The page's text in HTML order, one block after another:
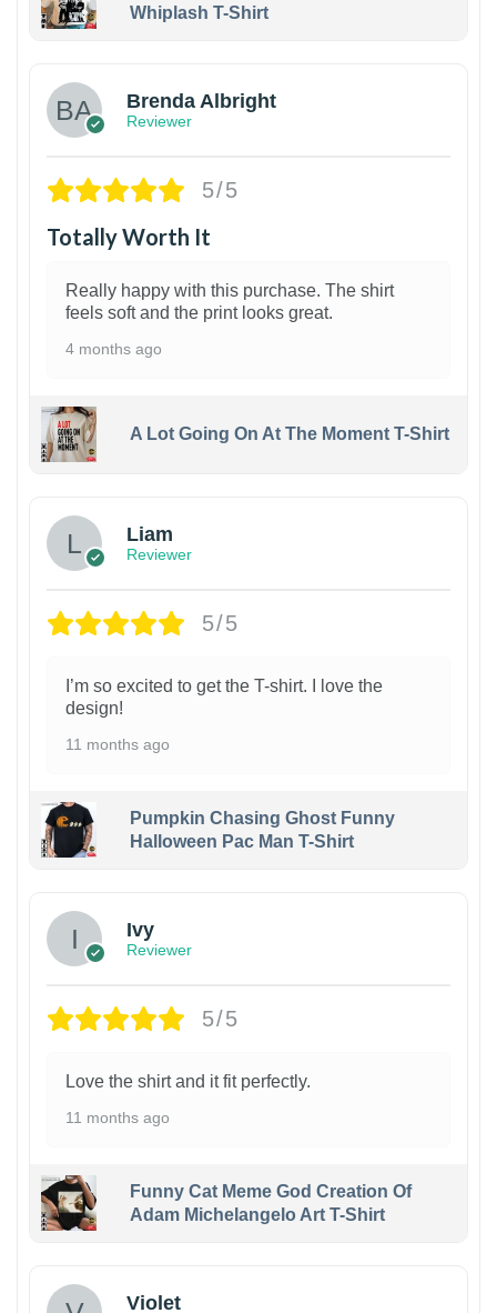
Whiplash T-Shirt
Brenda Albright
Reviewer
5/5
Totally Worth It
Really happy with this purchase. The shirt
feels soft and the print looks great.
4 months ago
A Lot Going On At The Moment T-Shirt
Liam
Reviewer
5/5
I’m so excited to get the T-shirt. I love the
design!
11 months ago
Pumpkin Chasing Ghost Funny
Halloween Pac Man T-Shirt
Ivy
Reviewer
5/5
Love the shirt and it fit perfectly.
11 months ago
Funny Cat Meme God Creation Of
Adam Michelangelo Art T-Shirt
Violet